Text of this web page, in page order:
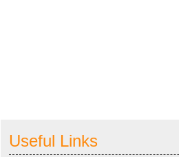
Useful Links